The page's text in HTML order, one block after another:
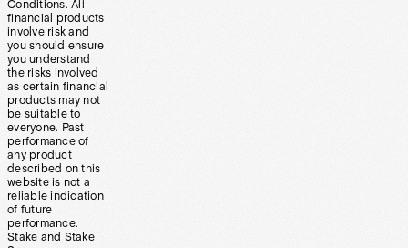
Conditions. All
financial products
involve risk and
you should ensure
you understand
the risks involved
as certain financial
products may not
be suitable to
everyone. Past
performance of
any product
described on this
website is not a
reliable indication
of future
performance.
Stake and Stake